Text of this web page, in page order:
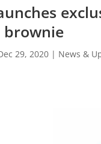
29, 2020 | News &